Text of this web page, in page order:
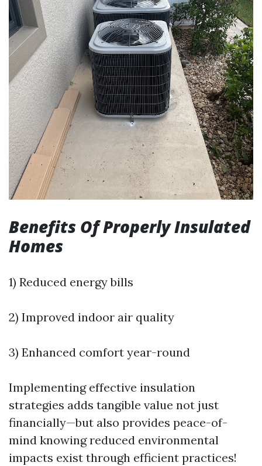
Benefits Of Properly Insulated
Homes
1) Reduced energy bills
2) Improved indoor air quality
3) Enhanced comfort year-round
Implementing effective insulation
strategies adds tangible value not just
financially—but also provides peace-of-
mind knowing reduced environmental
impacts exist through efficient practices!